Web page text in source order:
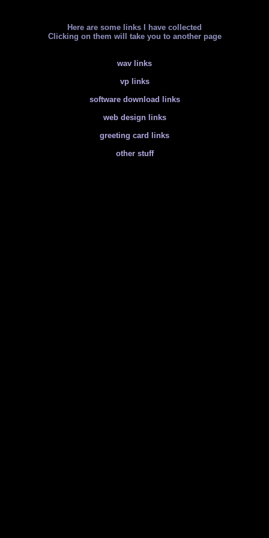
Here are some links I have collected
Clicking on them will take you to another page
wav links
vp links
software download links
web design links
greeting card links
other stuff